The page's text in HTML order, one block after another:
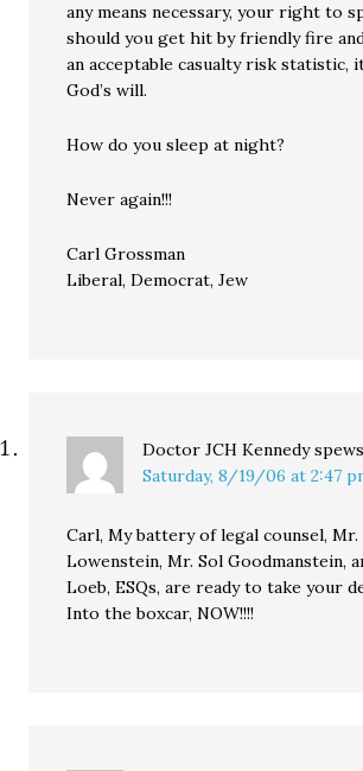
any means necessary, your right to
should you get hit by friendly fire
an acceptable casualty risk statistic,
God’s will.
How do you sleep at night?
Never again!!!
Carl Grossman
Liberal, Democrat, Jew
Doctor JCH Kennedy
Saturday, 8/19/06 at 2:47
Carl, My battery of legal counsel, Mr.
Lowenstein, Mr. Sol Goodmanstein,
Loeb, ESQs, are ready to take your
Into the boxcar, NOW!!!!